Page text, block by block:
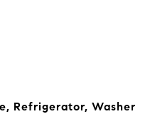
Refrigerator, Washer